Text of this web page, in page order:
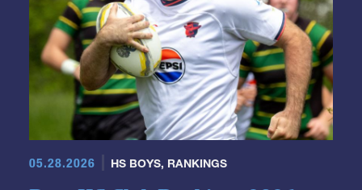
05.28.2026 HS BOYS,RANKINGS
Week 21